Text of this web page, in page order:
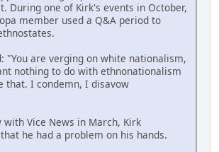
During one of Kirk's events in October,
member used a Q&A period to
"You are verging on white nationalism,
nothing to do with ethnonationalism
that. I condemn, I disavow
Vice News in March, Kirk
he had a problem on his hands.